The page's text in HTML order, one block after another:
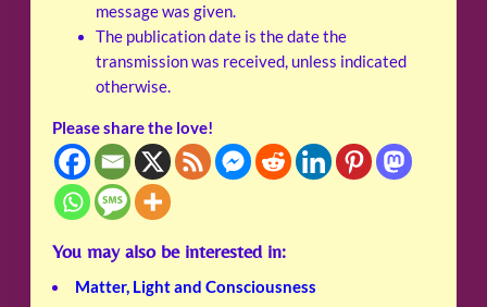
message was given.
The publication date is the date the
transmission was received, unless indicated
otherwise.
Please share the love!
You may also be interested in:
Matter, Light and Consciousness